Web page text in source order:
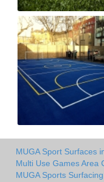
MUGA Sport Surfaces
Multi Use Games Area
MUGA Sports Surfacing